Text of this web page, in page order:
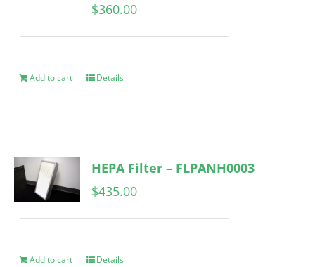
$360.00
Add to cart Details
HEPA Filter – FLPANH0003
$435.00
Add to cart Details